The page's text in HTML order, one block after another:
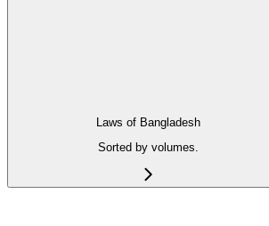
Laws of Bangladesh
Sorted by volumes.